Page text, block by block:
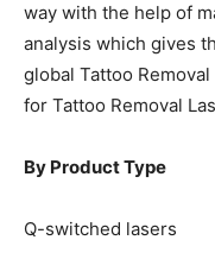
way with the help of
analysis which gives
global Tattoo
for Tattoo Removal
By Product Type
Q-switched lasers